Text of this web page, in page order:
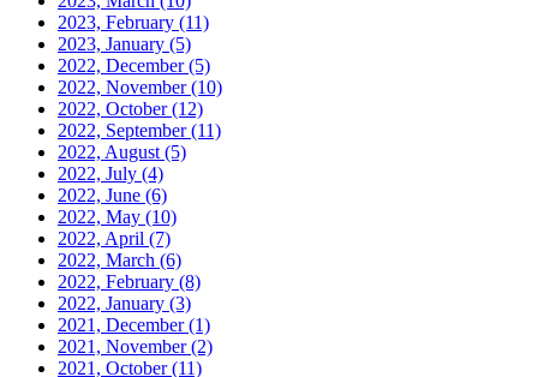
2023, February (11)
2023, January (5)
2022, December(5)
2022, November(10)
2022, October(12)
2022, September(11)
2022, August (5)
2022, July (4)
2022, June (6)
2022, May (10)
2022, April (7)
2022, March (6)
2022, February (8)
2022, January (3)
2021, December(1)
2021, November(2)
2021, October(11)